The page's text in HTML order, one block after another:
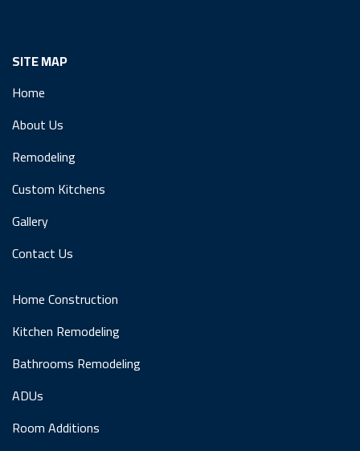
SITE MAP
Home
About Us
Remodeling
Custom Kitchens
Gallery
Contact Us
Home Construction
Kitchen Remodeling
Bathrooms Remodeling
ADUs
Room Additions